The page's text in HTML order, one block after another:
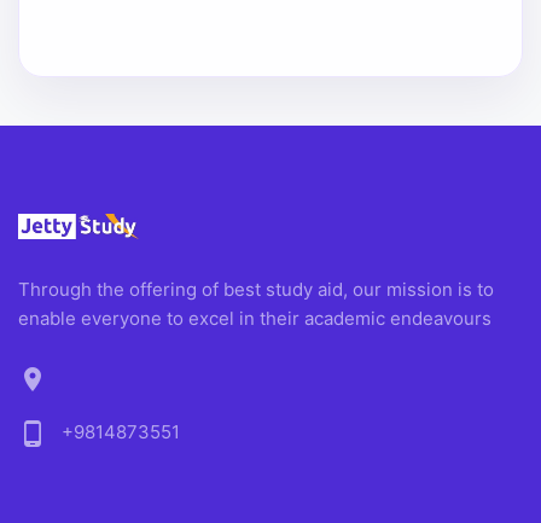
Through the offering of best study aid, our mission is to
enable everyone to excel in their academic endeavours
location_on
phone_android
+9814873551